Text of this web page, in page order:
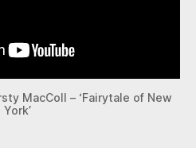
MacColl – ‘Fairytale of New
York’